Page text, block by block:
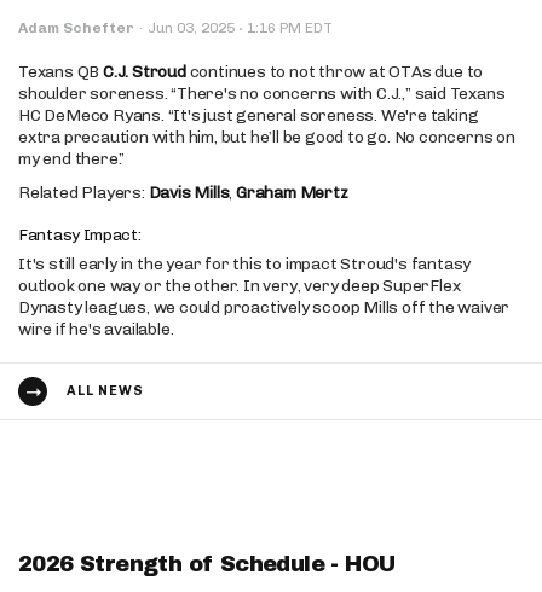
Adam Schefter · Jun 03, 2025 · 1:16 PM EDT
Texans QB C.J. Stroudcontinues to not throw at OTAs due to
shoulder soreness. “There's no concerns with C.J.,” said Texans
HC DeMeco Ryans. “It's just general soreness. We're taking
extra precaution with him, but he’ll be good to go. No concerns on
my end there.”
Related Players: Davis Mills,Graham Mertz
Fantasy Impact:
It's still early in the year for this to impact Stroud's fantasy
outlook one way or the other. In very, very deep SuperFlex
Dynasty leagues, we could proactively scoop Mills off the waiver
wire if he's available.
ALL NEWS
2026 Strength of Schedule - HOU